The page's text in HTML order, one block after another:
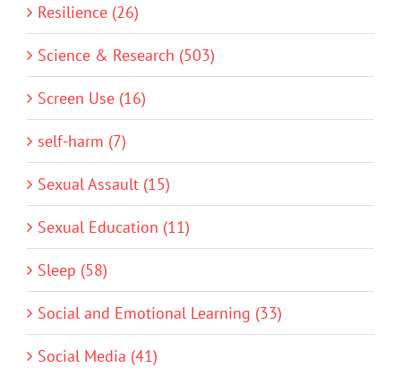
Resilience (26)
Science & Research (503)
Screen Use (16)
self-harm (7)
Sexual Assault (15)
Sexual Education (11)
Sleep (58)
Social and Emotional Learning (33)
Social Media (41)